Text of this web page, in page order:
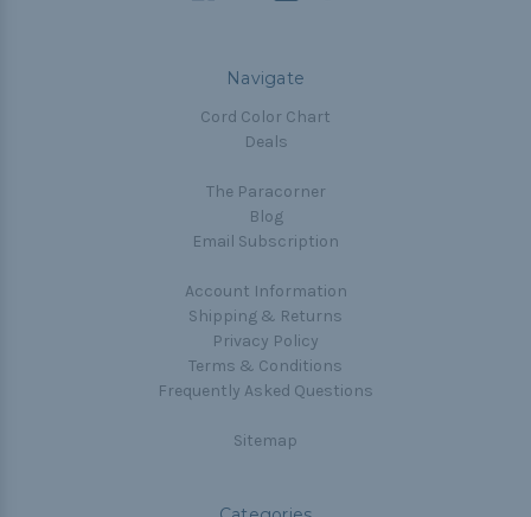
Navigate
Cord Color Chart
Deals
The Paracorner
Blog
Email Subscription
Account Information
Shipping & Returns
Privacy Policy
Terms & Conditions
Frequently Asked Questions
Sitemap